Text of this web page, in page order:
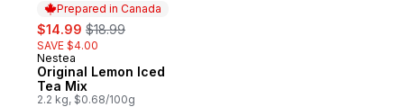
Prepared in Canada
sale:
$14.99 , formerly:
$18.99
SAVE $4.00
Prepared in Canada
Nestea
Original Lemon Iced
Tea Mix
2.2 kg, $0.68/100g